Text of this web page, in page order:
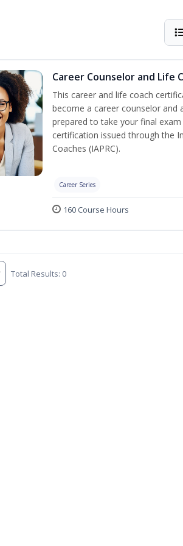
Career Counselor and Life
This career and life coach
become a career counselor and
prepared to take your final
certification issued through the
Coaches (IAPRC).
Career Series
160 Course Hours
Total Results: 0